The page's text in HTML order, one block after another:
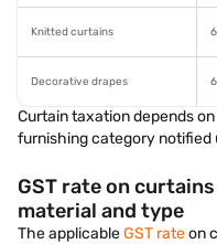
Knitted curtains
Decorative drapes
Curtain taxation depends
furnishing category notified
GST rate on
material and type
The applicableGST rateon